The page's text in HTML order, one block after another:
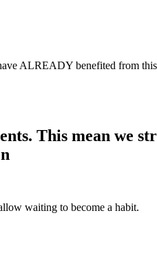
ALREADY benefited from
This mean we
waiting to become a habit.